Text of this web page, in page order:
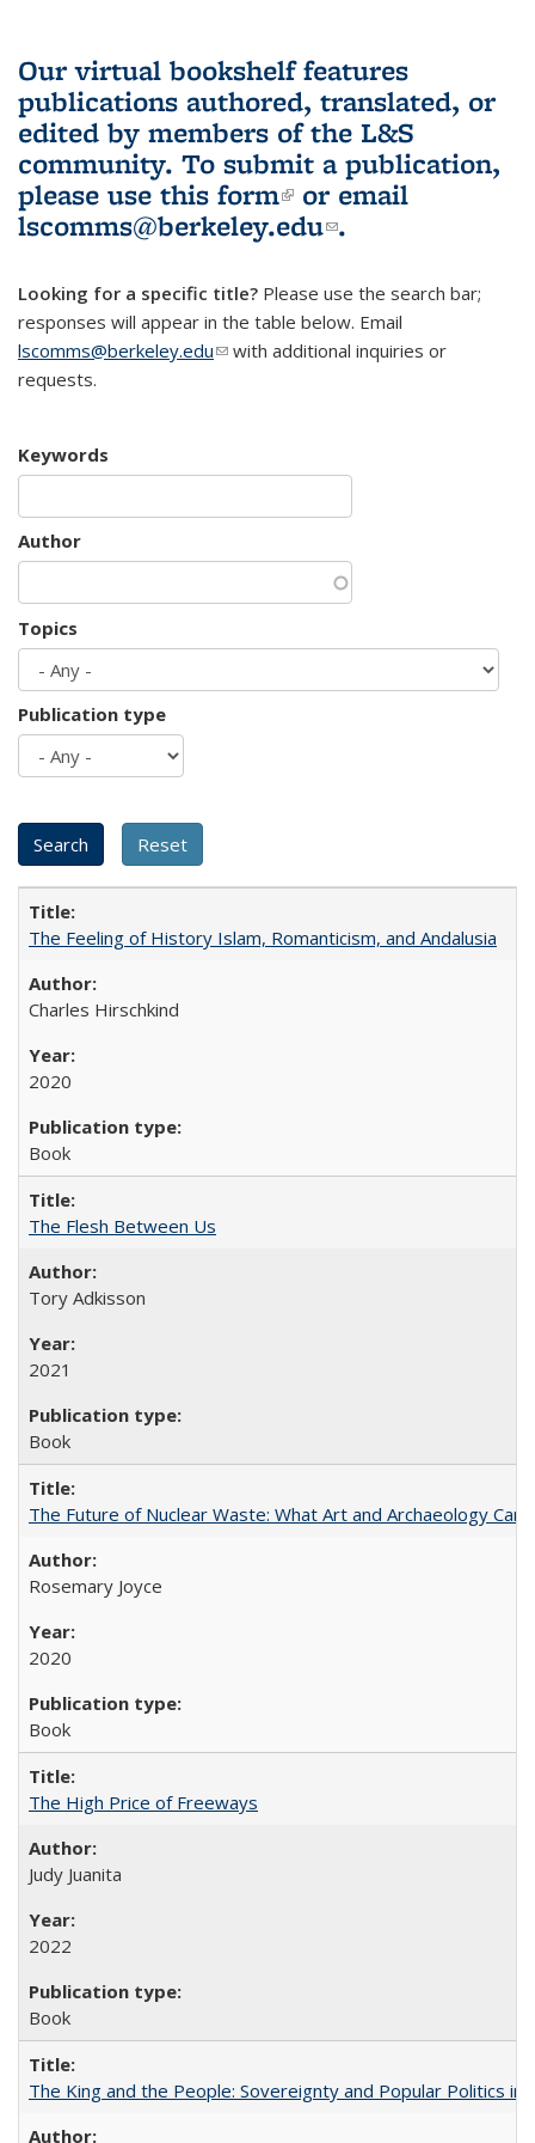
Our virtual bookshelf features
publications authored, translated, or
edited by members of the L&S
community. To submit a publication,
please use this form(link is external)
or email
lscomms@berkeley.edu(link sends e-
.
Looking for a specific title? Please use the search bar;
responses will appear in the table below. Email
lscomms@berkeley.edu(link sends e-mail)
with additional inquiries or
requests.
Keywords
Author
Topics
Publication type
The Feeling of History Islam, Romanticism, and Andalusia
Charles Hirschkind
2020
Book
The Flesh Between Us
Tory Adkisson
2021
Book
The Future of Nuclear Waste: What Art and Archaeology
Rosemary Joyce
2020
Book
The High Price of Freeways
Judy Juanita
2022
Book
The King and the People: Sovereignty and Popular Politics in